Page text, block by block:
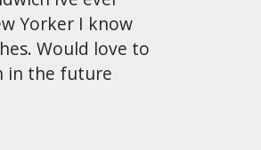
Yorker I know
Would love to
in the future